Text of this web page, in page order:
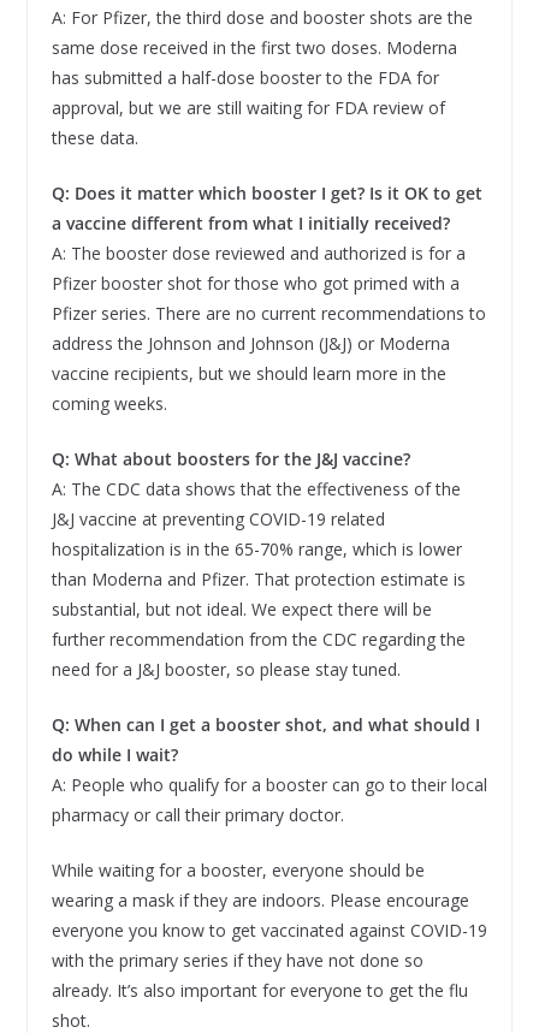
A: For Pfizer, the third dose and booster shots are the
same dose received in the first two doses. Moderna
has submitted a half-dose booster to the FDA for
approval, but we are still waiting for FDA review of
these data.
Q: Does it matter which booster I get? Is it OK to get
a vaccine different from what I initially received?
A: The booster dose reviewed and authorized is for a
Pfizer booster shot for those who got primed with a
Pfizer series. There are no current recommendations to
address the Johnson and Johnson (J&J) or Moderna
vaccine recipients, but we should learn more in the
coming weeks.
Q: What about boosters for the J&J vaccine?
A: The CDC data shows that the effectiveness of the
J&J vaccine at preventing COVID-19 related
hospitalization is in the 65-70% range, which is lower
than Moderna and Pfizer. That protection estimate is
substantial, but not ideal. We expect there will be
further recommendation from the CDC regarding the
need for a J&J booster, so please stay tuned.
Q: When can I get a booster shot, and what should I
do while I wait?
A: People who qualify for a booster can go to their local
pharmacy or call their primary doctor.
While waiting for a booster, everyone should be
wearing a mask if they are indoors. Please encourage
everyone you know to get vaccinated against COVID-19
with the primary series if they have not done so
already. It’s also important for everyone to get the flu
shot.